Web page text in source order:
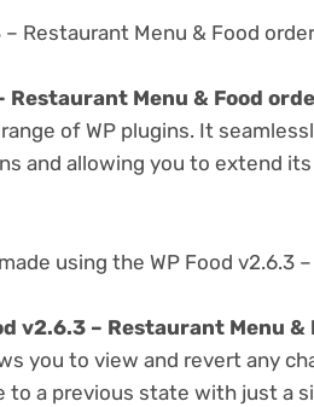
– Restaurant Menu & Food
Restaurant Menu & Food
of WP plugins. It
and allowing you to extend
using the WP Food v2.6.3
v2.6.3 – Restaurant Menu
you to view and revert any
to a previous state with just a